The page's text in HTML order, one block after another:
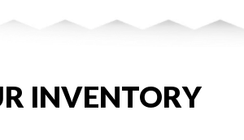
INVENTORY